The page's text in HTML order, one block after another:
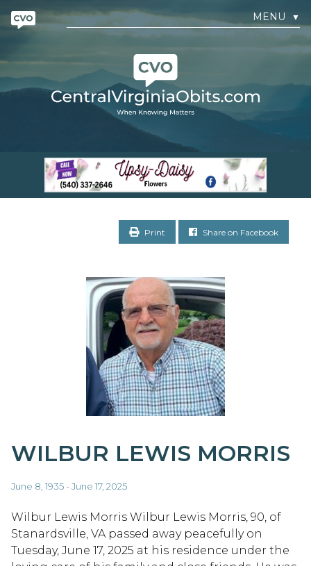
MENU ▼
Print Share on Facebook
WILBUR LEWIS MORRIS
June 8, 1935 - June 17, 2025
Wilbur Lewis Morris Wilbur Lewis Morris, 90, of
Stanardsville, VA passed away peacefully on
Tuesday, June 17, 2025 at his residence under the